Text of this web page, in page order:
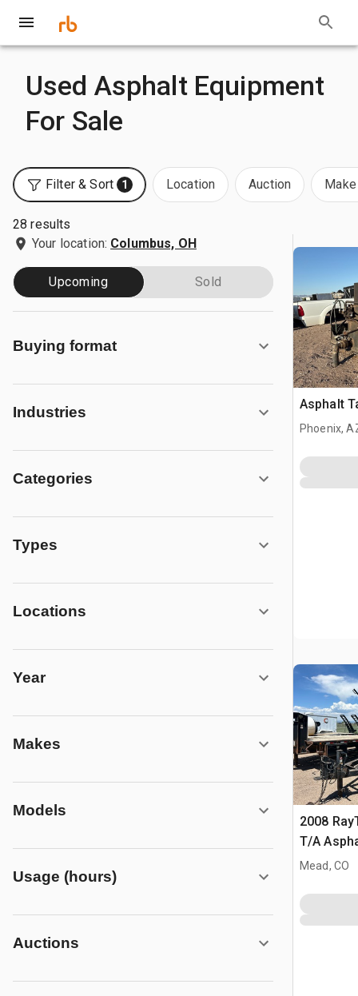
Used Asphalt Equipment
For Sale
Filter & Sort 1 Location Auction
28 results
Your location: Columbus, OH
Upcoming Sold
Buying format
Industries
Categories
Types
Locations
Year
Makes
Models
Usage (hours)
Auctions
Asphalt
Phoenix,
2008
T/A
Infrared
Mead, CO